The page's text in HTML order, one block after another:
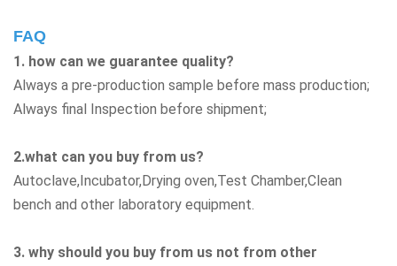
FAQ
1. how can we guarantee quality?
Always a pre-production sample before mass production;
Always final Inspection before shipment;
2.what can you buy from us?
Autoclave,Incubator,Drying oven,Test Chamber,Clean
bench and other laboratory equipment.
3. why should you buy from us not from other